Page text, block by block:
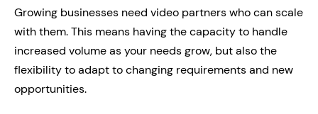
Growing businesses need video partners who can scale
with them. This means having the capacity to handle
increased volume as your needs grow, but also the
flexibility to adapt to changing requirements and new
opportunities.